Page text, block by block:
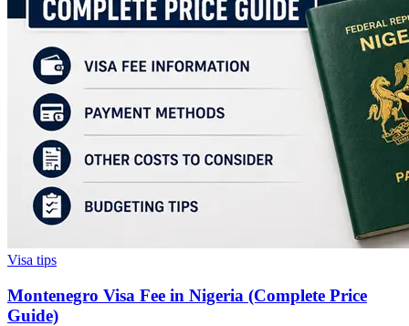
Visa tips
Montenegro Visa Fee in Nigeria (Complete Price
Guide)